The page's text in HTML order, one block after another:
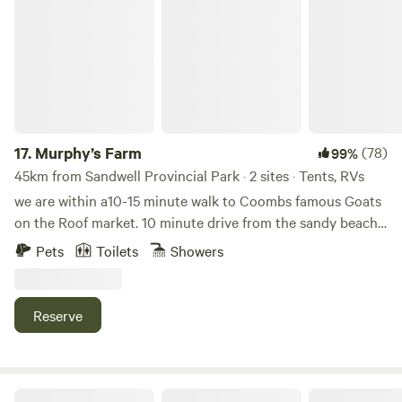
17. Murphy’s Farm 99%(78)
45km from Sandwell Provincial Park · 2 sites · Tents, RVs
we are within a10-15 minute walk to Coombs famous Goats
on the Roof market. 10 minute drive from the sandy beach’s
of Parksville and lovely Qualicum.Beach Qualicum falls and
looks out over our paddock that contains 3 horses and 2
mini donkeys We also have 3 dogs and 2 cats Our dogs are
Pets Toilets Showers
Reserve